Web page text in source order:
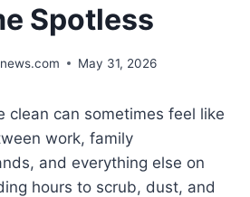
Spotless
May 31, 2026
clean can sometimes feel like
work, family
and everything else on
hours to scrub, dust, and